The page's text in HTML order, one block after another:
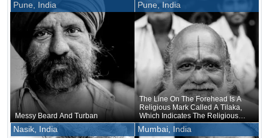
Pune, India
Messy Beard And Turban
Pune, India
The Line On The Forehead Is A
Religious Mark Called A Tilaka,
Which Indicates The Religious
Denomination Believed In By
Color And Shape
Nasik, India Mumbai, India